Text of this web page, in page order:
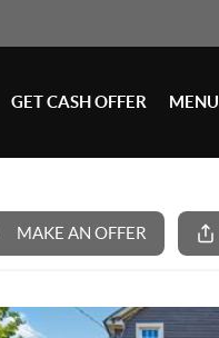
GET CASH OFFER MENU